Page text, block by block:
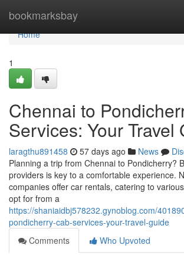
bookmarksbay
Home
Home
1
Chennai to
Services: Your Travel
laragthu891458 57 days ago News
Planning a trip from Chennai to Pondicherry?
providers is key to a comfortable experience.
companies offer car rentals, catering to
opt for from a
https://shaniaidbj578232.gynoblog.com/
pondicherry-cab-services-your-travel-guide
Comments
Who Upvoted